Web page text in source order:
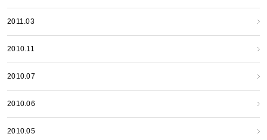
2011.03
2010.11
2010.07
2010.06
2010.05